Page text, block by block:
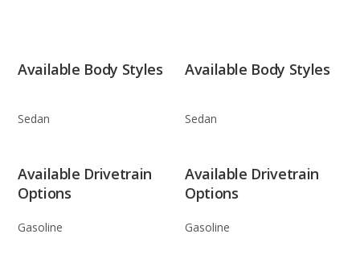
Available Body Styles
Sedan
Available Body Styles
Sedan
Available Drivetrain
Options
Gasoline
Available Drivetrain
Options
Gasoline